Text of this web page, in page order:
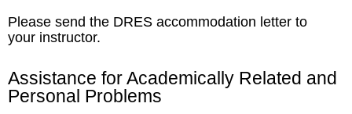
Please send the DRES accommodation letter to
your instructor.
Assistance for Academically Related and
Personal Problems